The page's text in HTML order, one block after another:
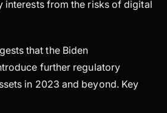
interests from the risks of digital
that the Biden
further regulatory
in 2023 and beyond. Key